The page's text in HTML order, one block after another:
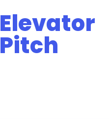
Elevator
Pitch